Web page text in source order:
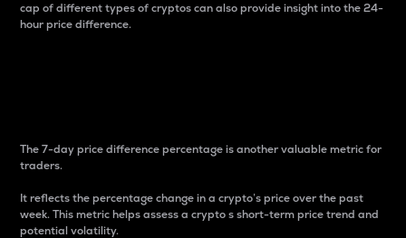
cap of different types of cryptos can also provide insight into the 24-
hour price difference.
The 7-day price difference percentage is another valuable metric for
traders.
It reflects the percentage change in a crypto’s price over the past
week. This metric helps assess a crypto s short-term price trend and
potential volatility.